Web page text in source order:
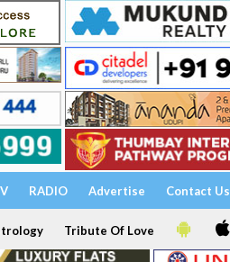
RADIO Advertise Contact Us
Tribute Of Love